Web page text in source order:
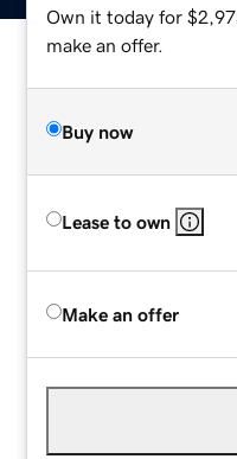
Own it today for
make an offer.
Buy now
Lease to own
Make an offer